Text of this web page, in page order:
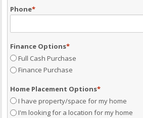
Phone*
Finance Options*
Full Cash Purchase
Finance Purchase
Home Placement Options*
I have property/space for my home
I'm looking for a location for my home